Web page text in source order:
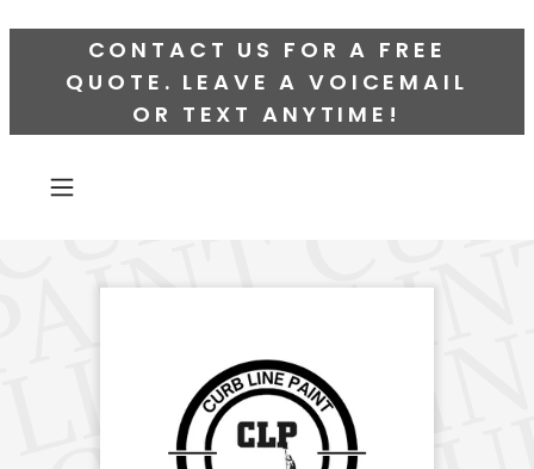
CONTACT US FOR A FREE
QUOTE. LEAVE A VOICEMAIL
OR TEXT ANYTIME!